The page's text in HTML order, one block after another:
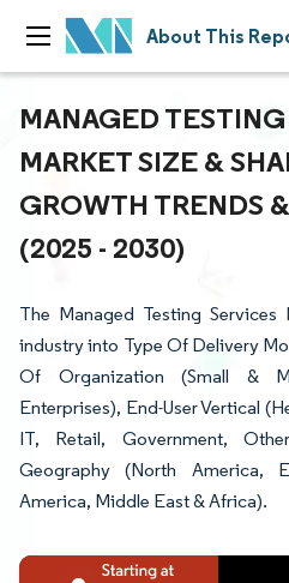
About This
MANAGED
MARKET SIZE &
GROWTH TRENDS
(2025 - 2030)
The Managed Testing
industry into Type Of Delivery
Of Organization (Small &
Enterprises), End-User Vertical
IT, Retail, Government,
Geography (North America,
America, Middle East & Africa).